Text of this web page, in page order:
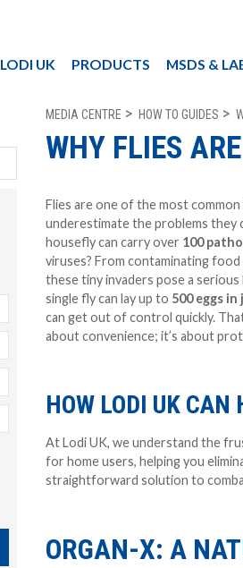
LODI UK PRODUCTS MSDS &
MEDIA CENTRE HOW TO GUIDES
WHY FLIES
Flies are one of the most
underestimate the problems they
housefly can carry over 100
viruses? From contaminating
these tiny invaders pose a
single fly can lay up to 500 eggs
can get out of control quickly.
about convenience; it’s about
HOW LODI UK CAN
At Lodi UK, we understand the
for home users, helping you
straightforward solution to
ORGAN-X: A